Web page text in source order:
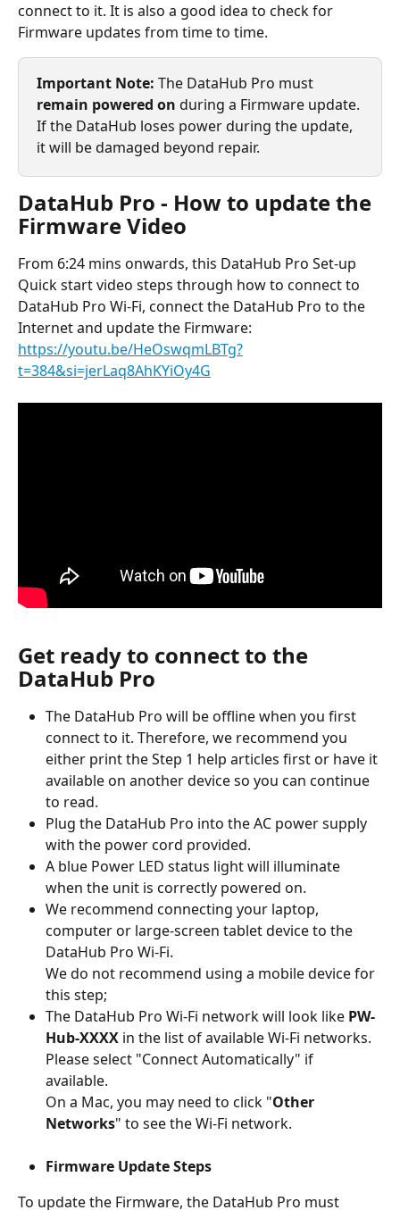
connect to it. It is also a good idea to check for
Firmware updates from time to time.
Important Note: The DataHub Pro must
remain powered on during a Firmware update.
If the DataHub loses power during the update,
it will be damaged beyond repair.
DataHub Pro - How to update the
Firmware Video
From 6:24 mins onwards, this DataHub Pro Set-up
Quick start video steps through how to connect to
DataHub Pro Wi-Fi, connect the DataHub Pro to the
Internet and update the Firmware:
https://youtu.be/HeOswqmLBTg?
t=384&si=jerLaq8AhKYiOy4G
Get ready to connect to the
DataHub Pro
The DataHub Pro will be offline when you first
connect to it. Therefore, we recommend you
either print the Step 1 help articles first or have it
available on another device so you can continue
to read.
Plug the DataHub Pro into the AC power supply
with the power cord provided.
A blue Power LED status light will illuminate
when the unit is correctly powered on.
We recommend connecting your laptop,
computer or large-screen tablet device to the
DataHub Pro Wi-Fi.
We do not recommend using a mobile device for
this step;
The DataHub Pro Wi-Fi network will look like PW-
Hub-XXXX in the list of available Wi-Fi networks.
Please select "Connect Automatically" if
available.
On a Mac, you may need to click "Other
Networks" to see the Wi-Fi network.
Firmware Update Steps
To update the Firmware, the DataHub Pro must